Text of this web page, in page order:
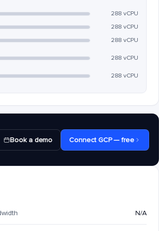
288 vCPU
288 vCPU
288 vCPU
288 vCPU
288 vCPU
Book a demo Connect GCP — free
N/A